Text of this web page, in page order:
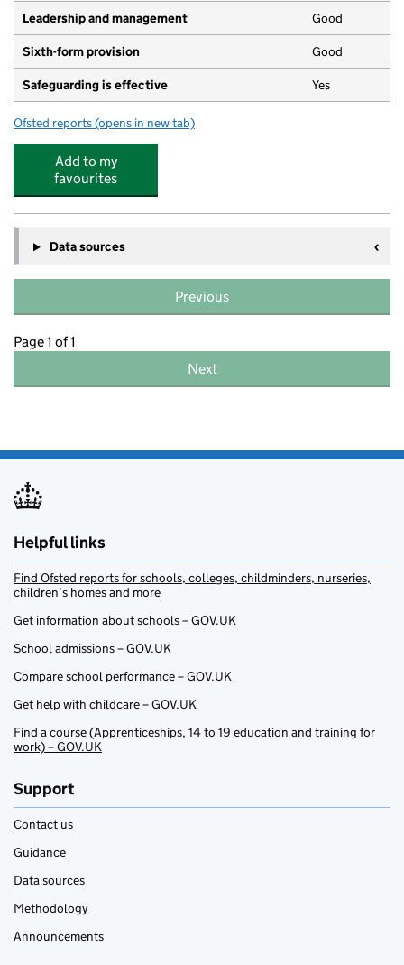
Leadership and management Good
Sixth-form provision Good
Safeguarding is effective Yes
Ofsted reports for Sexey's School
(opens in new tab)
Add to my
favourites
Data sources
Previous
Page 1 of 1
Next
Helpful links
Find Ofsted reports for schools, colleges, childminders, nurseries,
children’s homes and more
Get information about schools – GOV.UK
School admissions – GOV.UK
Compare school performance – GOV.UK
Get help with childcare – GOV.UK
Find a course (Apprenticeships, 14 to 19 education and training for
work) – GOV.UK
Support
Contact us
Guidance
Data sources
Methodology
Announcements